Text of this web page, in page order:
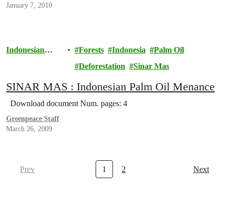
January 7, 2010
Indonesian
Forests Indonesia
Palm Oil
Deforestation
Sinar Mas
SINAR MAS : Indonesian Palm Oil Menance
Download document Num. pages: 4
Greenpeace Staff
March 26, 2009
Prev 1 2 Next